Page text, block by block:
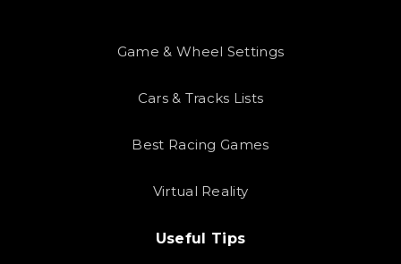
Game & Wheel Settings
Cars & Tracks Lists
Best Racing Games
Virtual Reality
Useful Tips